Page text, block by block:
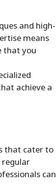
and high-
means
that you
achieve a
that cater to
regular
can